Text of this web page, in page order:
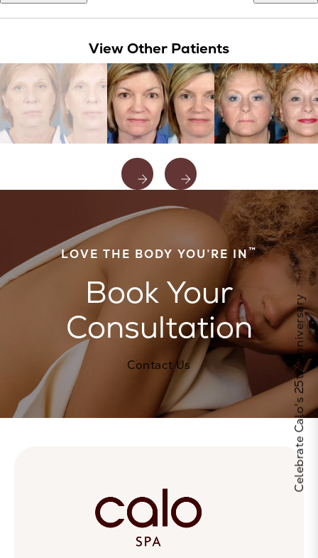
View Other Patients
LOVE THE BODY YOU’RE IN™
Book Your
Consultation
Contact Us Celebrate Calo's 25th Anniversary